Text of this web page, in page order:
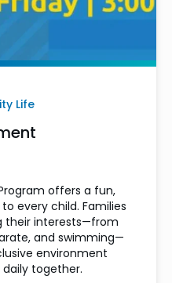
Life
offers a fun,
every child. Families
their interests—from
and swimming—
environment
daily together.